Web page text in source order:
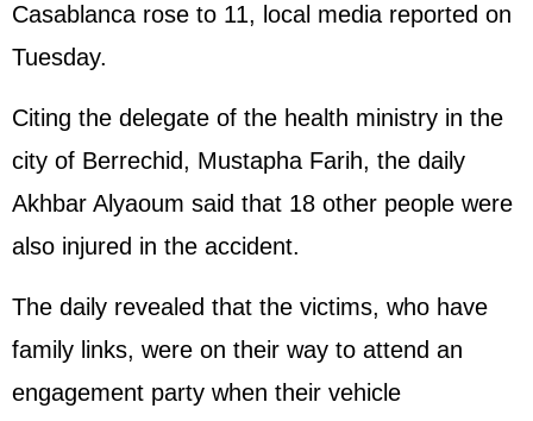
Casablanca rose to 11, local media reported on
Tuesday.
Citing the delegate of the health ministry in the
city of Berrechid, Mustapha Farih, the daily
Akhbar Alyaoum said that 18 other people were
also injured in the accident.
The daily revealed that the victims, who have
family links, were on their way to attend an
engagement party when their vehicle